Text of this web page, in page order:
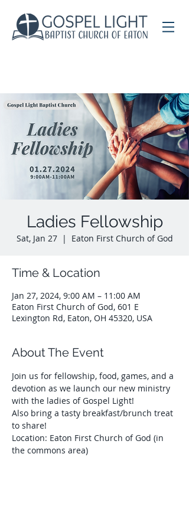
Ladies Fellowship
Sat, Jan 27
  |
Eaton First Church of God
Time & Location
Jan 27, 2024, 9:00 AM – 11:00 AM
Eaton First Church of God, 601 E
Lexington Rd, Eaton, OH 45320, USA
About The Event
Join us for fellowship, food, games, and a
devotion as we launch our new ministry
with the ladies of Gospel Light!
Also bring a tasty breakfast/brunch treat
to share!
Location: Eaton First Church of God (in
the commons area)